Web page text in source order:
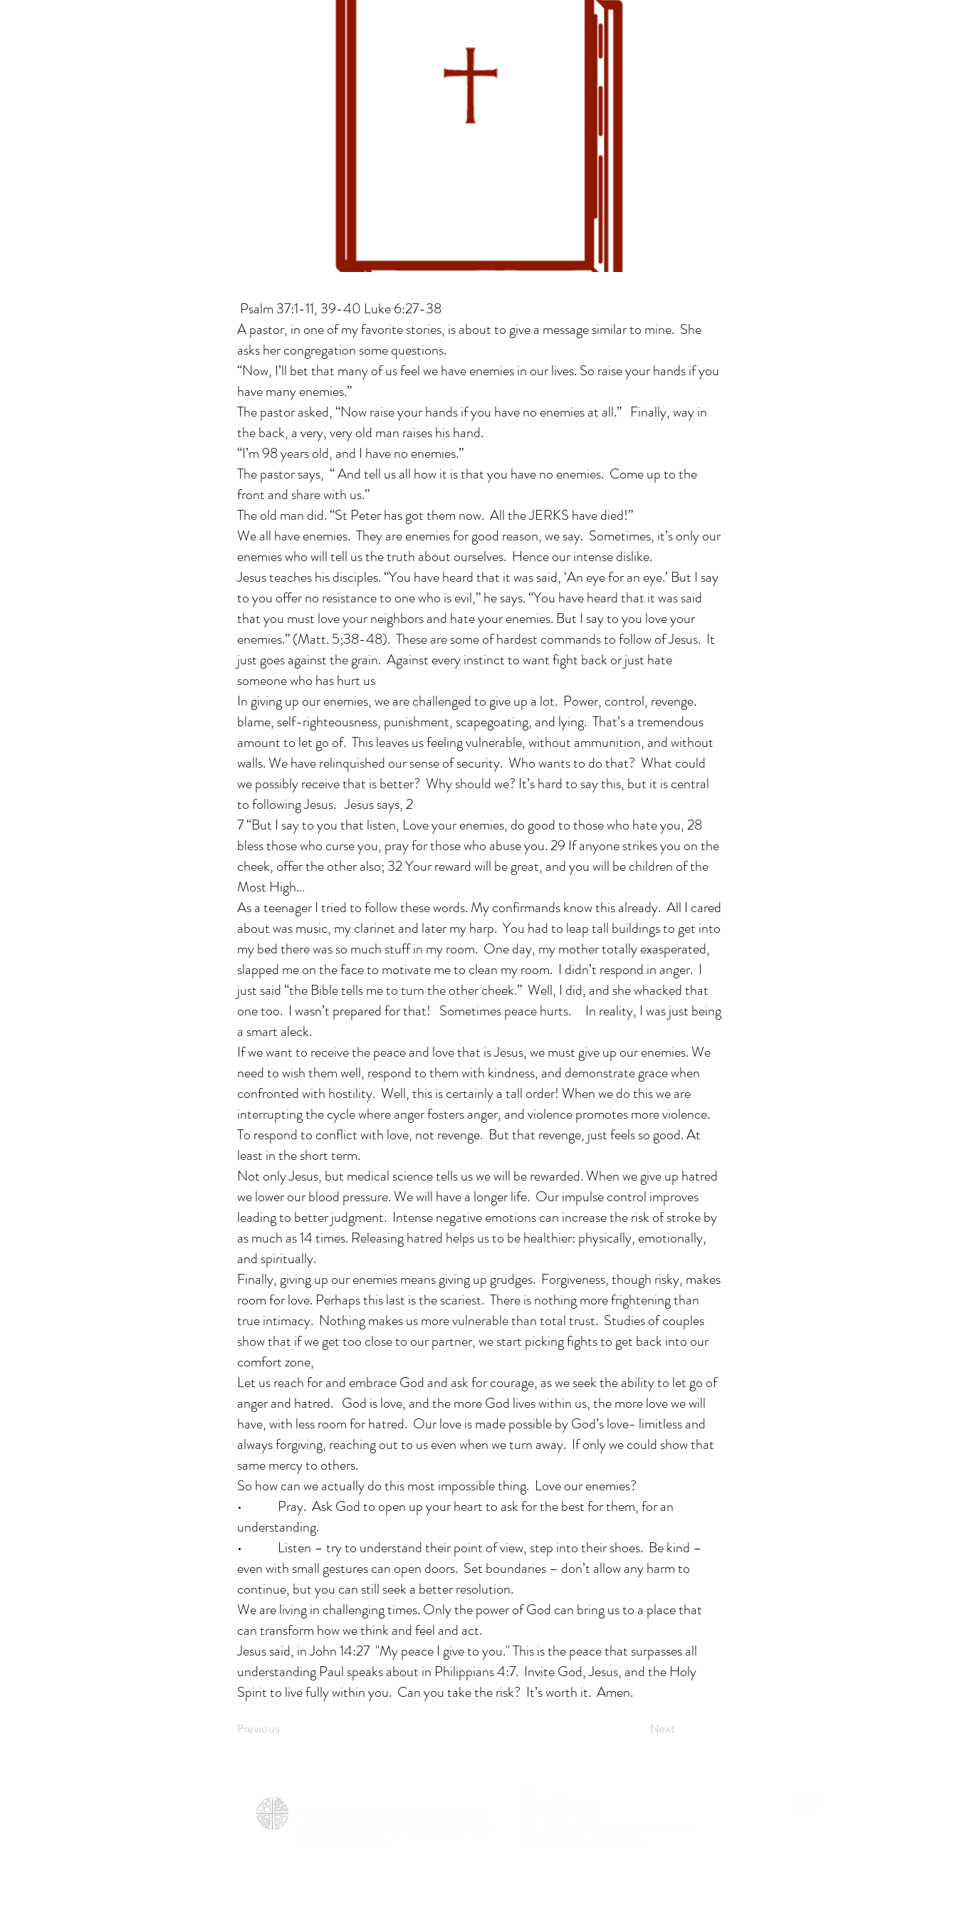
Psalm 37:1-11, 39-40 Luke 6:27-38
A pastor, in one of my favorite stories, is about to give a message similar to mine. She
asks her congregation some questions.
“Now, I’ll bet that many of us feel we have enemies in our lives. So raise your hands if you
have many enemies.”
The pastor asked, “Now raise your hands if you have no enemies at all.” Finally, way in
the back, a very, very old man raises his hand.
“I’m 98 years old, and I have no enemies.”
The pastor says, “ And tell us all how it is that you have no enemies. Come up to the
front and share with us.”
The old man did. “St Peter has got them now. All the JERKS have died!”
We all have enemies. They are enemies for good reason, we say. Sometimes, it’s only our
enemies who will tell us the truth about ourselves. Hence our intense dislike.
Jesus teaches his disciples. “You have heard that it was said, ‘An eye for an eye.’ But I say
to you offer no resistance to one who is evil,” he says. “You have heard that it was said
that you must love your neighbors and hate your enemies. But I say to you love your
enemies.” (Matt. 5;38-48). These are some of hardest commands to follow of Jesus. It
just goes against the grain. Against every instinct to want fight back or just hate
someone who has hurt us
In giving up our enemies, we are challenged to give up a lot. Power, control, revenge.
blame, self-righteousness, punishment, scapegoating, and lying. That’s a tremendous
amount to let go of. This leaves us feeling vulnerable, without ammunition, and without
walls. We have relinquished our sense of security. Who wants to do that? What could
we possibly receive that is better? Why should we? It’s hard to say this, but it is central
to following Jesus. Jesus says, 2
7 “But I say to you that listen, Love your enemies, do good to those who hate you, 28
bless those who curse you, pray for those who abuse you. 29 If anyone strikes you on the
cheek, offer the other also; 32 Your reward will be great, and you will be children of the
Most High…
As a teenager I tried to follow these words. My confirmands know this already. All I cared
about was music, my clarinet and later my harp. You had to leap tall buildings to get into
my bed there was so much stuff in my room. One day, my mother totally exasperated,
slapped me on the face to motivate me to clean my room. I didn’t respond in anger. I
just said “the Bible tells me to turn the other cheek.” Well, I did, and she whacked that
one too. I wasn’t prepared for that! Sometimes peace hurts. In reality, I was just being
a smart aleck.
If we want to receive the peace and love that is Jesus, we must give up our enemies. We
need to wish them well, respond to them with kindness, and demonstrate grace when
confronted with hostility. Well, this is certainly a tall order! When we do this we are
interrupting the cycle where anger fosters anger, and violence promotes more violence.
To respond to conflict with love, not revenge. But that revenge, just feels so good. At
least in the short term.
Not only Jesus, but medical science tells us we will be rewarded. When we give up hatred
we lower our blood pressure. We will have a longer life. Our impulse control improves
leading to better judgment. Intense negative emotions can increase the risk of stroke by
as much as 14 times. Releasing hatred helps us to be healthier: physically, emotionally,
and spiritually.
Finally, giving up our enemies means giving up grudges. Forgiveness, though risky, makes
room for love. Perhaps this last is the scariest. There is nothing more frightening than
true intimacy. Nothing makes us more vulnerable than total trust. Studies of couples
show that if we get too close to our partner, we start picking fights to get back into our
comfort zone,
Let us reach for and embrace God and ask for courage, as we seek the ability to let go of
anger and hatred. God is love, and the more God lives within us, the more love we will
have, with less room for hatred. Our love is made possible by God’s love- limitless and
always forgiving, reaching out to us even when we turn away. If only we could show that
same mercy to others.
So how can we actually do this most impossible thing. Love our enemies?
• Pray. Ask God to open up your heart to ask for the best for them, for an
understanding.
• Listen – try to understand their point of view, step into their shoes. Be kind –
even with small gestures can open doors. Set boundaries – don’t allow any harm to
continue, but you can still seek a better resolution.
We are living in challenging times. Only the power of God can bring us to a place that
can transform how we think and feel and act.
Jesus said, in John 14:27 "My peace I give to you." This is the peace that surpasses all
understanding Paul speaks about in Philippians 4:7. Invite God, Jesus, and the Holy
Spirit to live fully within you. Can you take the risk? It’s worth it. Amen.
Previous Next